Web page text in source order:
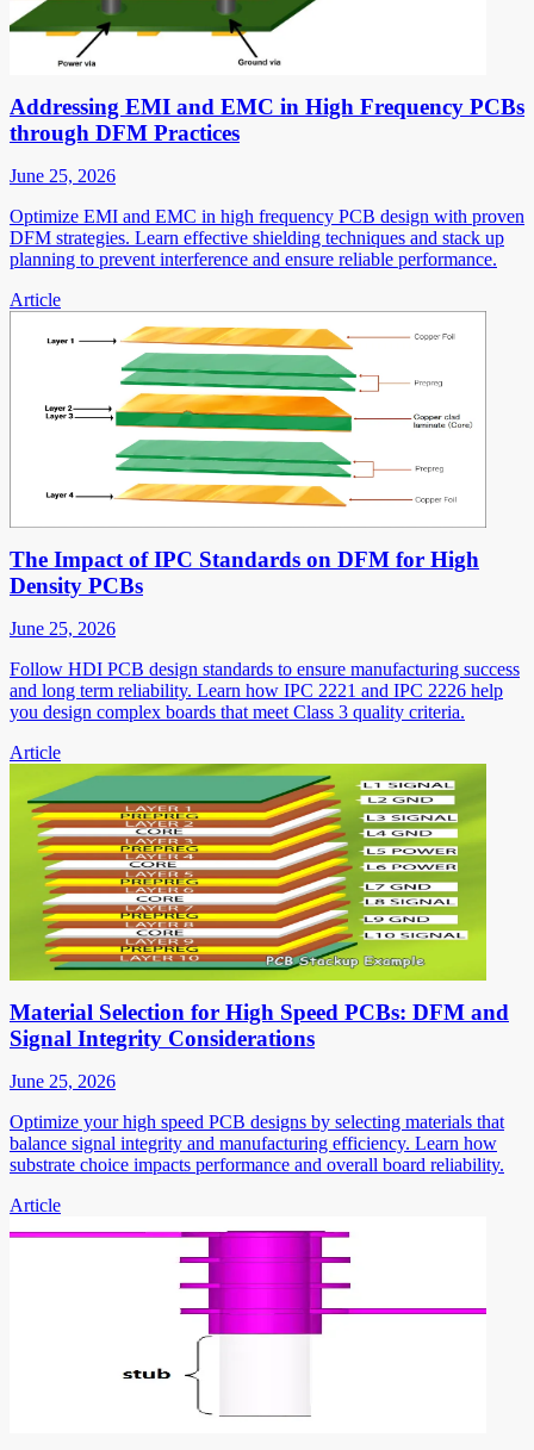
Addressing EMI and EMC in High Frequency PCBs
through DFM Practices
June 25, 2026
Optimize EMI and EMC in high frequency PCB design with proven
DFM strategies. Learn effective shielding techniques and stack up
planning to prevent interference and ensure reliable performance.
Article
The Impact of IPC Standards on DFM for High
Density PCBs
June 25, 2026
Follow HDI PCB design standards to ensure manufacturing success
and long term reliability. Learn how IPC 2221 and IPC 2226 help
you design complex boards that meet Class 3 quality criteria.
Article
Material Selection for High Speed PCBs: DFM and
Signal Integrity Considerations
June 25, 2026
Optimize your high speed PCB designs by selecting materials that
balance signal integrity and manufacturing efficiency. Learn how
substrate choice impacts performance and overall board reliability.
Article